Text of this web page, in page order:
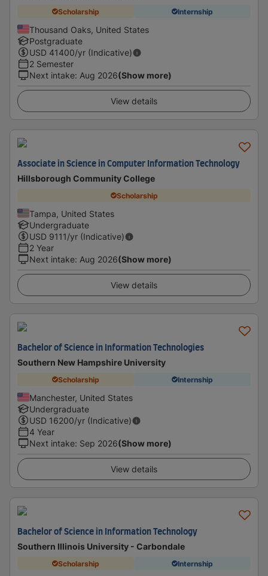
Scholarship Internship
Thousand Oaks, United States
Postgraduate
USD 41400/yr (Indicative)
2 Semester
Next intake: Aug 2026(Show more)
View details
Associate in Science in Computer Information Technology
Hillsborough Community College
Scholarship
Tampa, United States
Undergraduate
USD 9111/yr (Indicative)
2 Year
Next intake: Aug 2026(Show more)
View details
Bachelor of Science in Information Technologies
Southern New Hampshire University
Scholarship Internship
Manchester, United States
Undergraduate
USD 16200/yr (Indicative)
4 Year
Next intake: Sep 2026(Show more)
View details
Bachelor of Science in Information Technology
Southern Illinois University - Carbondale
Scholarship Internship